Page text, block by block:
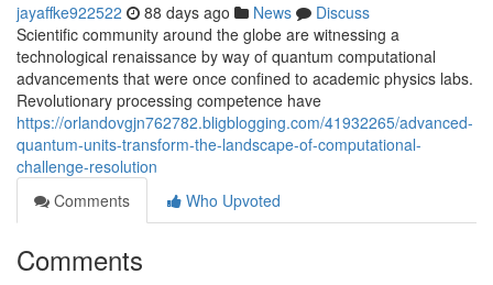
jayaffke922522 88 days ago News
Discuss
Scientific community around the globe are witnessing a
technological renaissance by way of quantum computational
advancements that were once confined to academic physics labs.
Revolutionary processing competence have
https://orlandovgjn762782.bligblogging.com/41932265/advanced-
quantum-units-transform-the-landscape-of-computational-
challenge-resolution
Comments
Who Upvoted
Comments